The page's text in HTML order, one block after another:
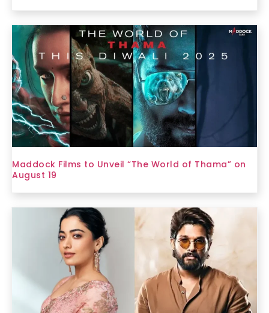
Maddock Films to Unveil “The World of Thama” on
August 19